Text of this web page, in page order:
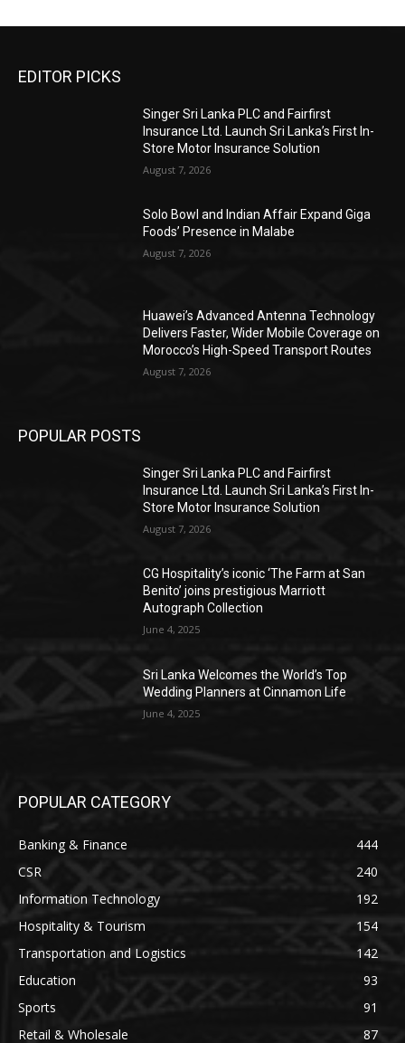
EDITOR PICKS
Singer Sri Lanka PLC and Fairfirst
Insurance Ltd. Launch Sri Lanka’s First In-
Store Motor Insurance Solution
August 7, 2026
Solo Bowl and Indian Affair Expand Giga
Foods’ Presence in Malabe
August 7, 2026
Huawei’s Advanced Antenna Technology
Delivers Faster, Wider Mobile Coverage on
Morocco’s High-Speed Transport Routes
August 7, 2026
POPULAR POSTS
Singer Sri Lanka PLC and Fairfirst
Insurance Ltd. Launch Sri Lanka’s First In-
Store Motor Insurance Solution
August 7, 2026
CG Hospitality’s iconic ‘The Farm at San
Benito’ joins prestigious Marriott
Autograph Collection
June 4, 2025
Sri Lanka Welcomes the World’s Top
Wedding Planners at Cinnamon Life
June 4, 2025
POPULAR CATEGORY
Banking & Finance
444
CSR
240
Information Technology
192
Hospitality & Tourism
154
Transportation and Logistics
142
Education
93
Sports
91
Retail & Wholesale
87